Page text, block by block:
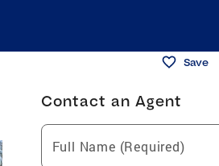
Save
Contact an Agent
Full Name (Required)